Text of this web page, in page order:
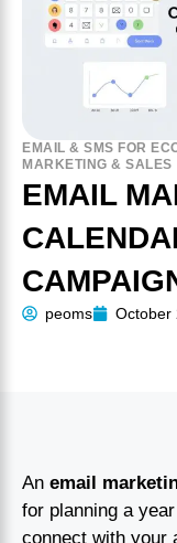
EMAIL & SMS FOR
MARKETING & SALES
EMAIL
peoms October
An email
for planning a
connect with your